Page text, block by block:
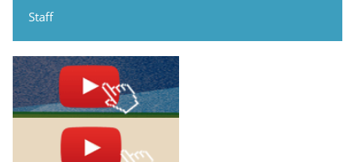
Staff